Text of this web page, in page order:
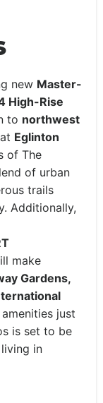
new Master-
High-Rise
to northwest
Eglinton
of The
of urban
trails
Additionally,
make
Gardens,
just
is set to be
in